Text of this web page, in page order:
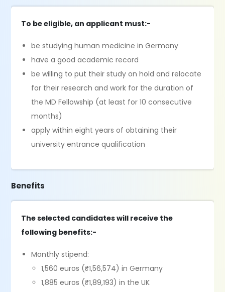
To be eligible, an applicant must:-
be studying human medicine in Germany
have a good academic record
be willing to put their study on hold and relocate
for their research and work for the duration of
the MD Fellowship (at least for 10 consecutive
months)
apply within eight years of obtaining their
university entrance qualification
Benefits
The selected candidates will receive the
following benefits:-
Monthly stipend:
1,560 euros (₹1,56,574) in Germany
1,885 euros (₹1,89,193) in the UK